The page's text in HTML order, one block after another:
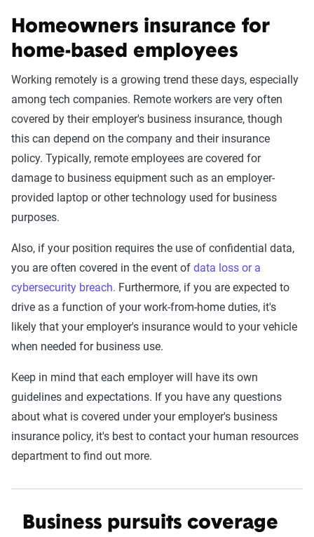
Homeowners insurance for
home-based employees
Working remotely is a growing trend these days, especially
among tech companies. Remote workers are very often
covered by their employer's business insurance, though
this can depend on the company and their insurance
policy. Typically, remote employees are covered for
damage to business equipment such as an employer-
provided laptop or other technology used for business
purposes.
Also, if your position requires the use of confidential data,
you are often covered in the event of data loss or a
cybersecurity breach. Furthermore, if you are expected to
drive as a function of your work-from-home duties, it's
likely that your employer's insurance would to your vehicle
when needed for business use.
Keep in mind that each employer will have its own
guidelines and expectations. If you have any questions
about what is covered under your employer's business
insurance policy, it's best to contact your human resources
department to find out more.
Business pursuits coverage